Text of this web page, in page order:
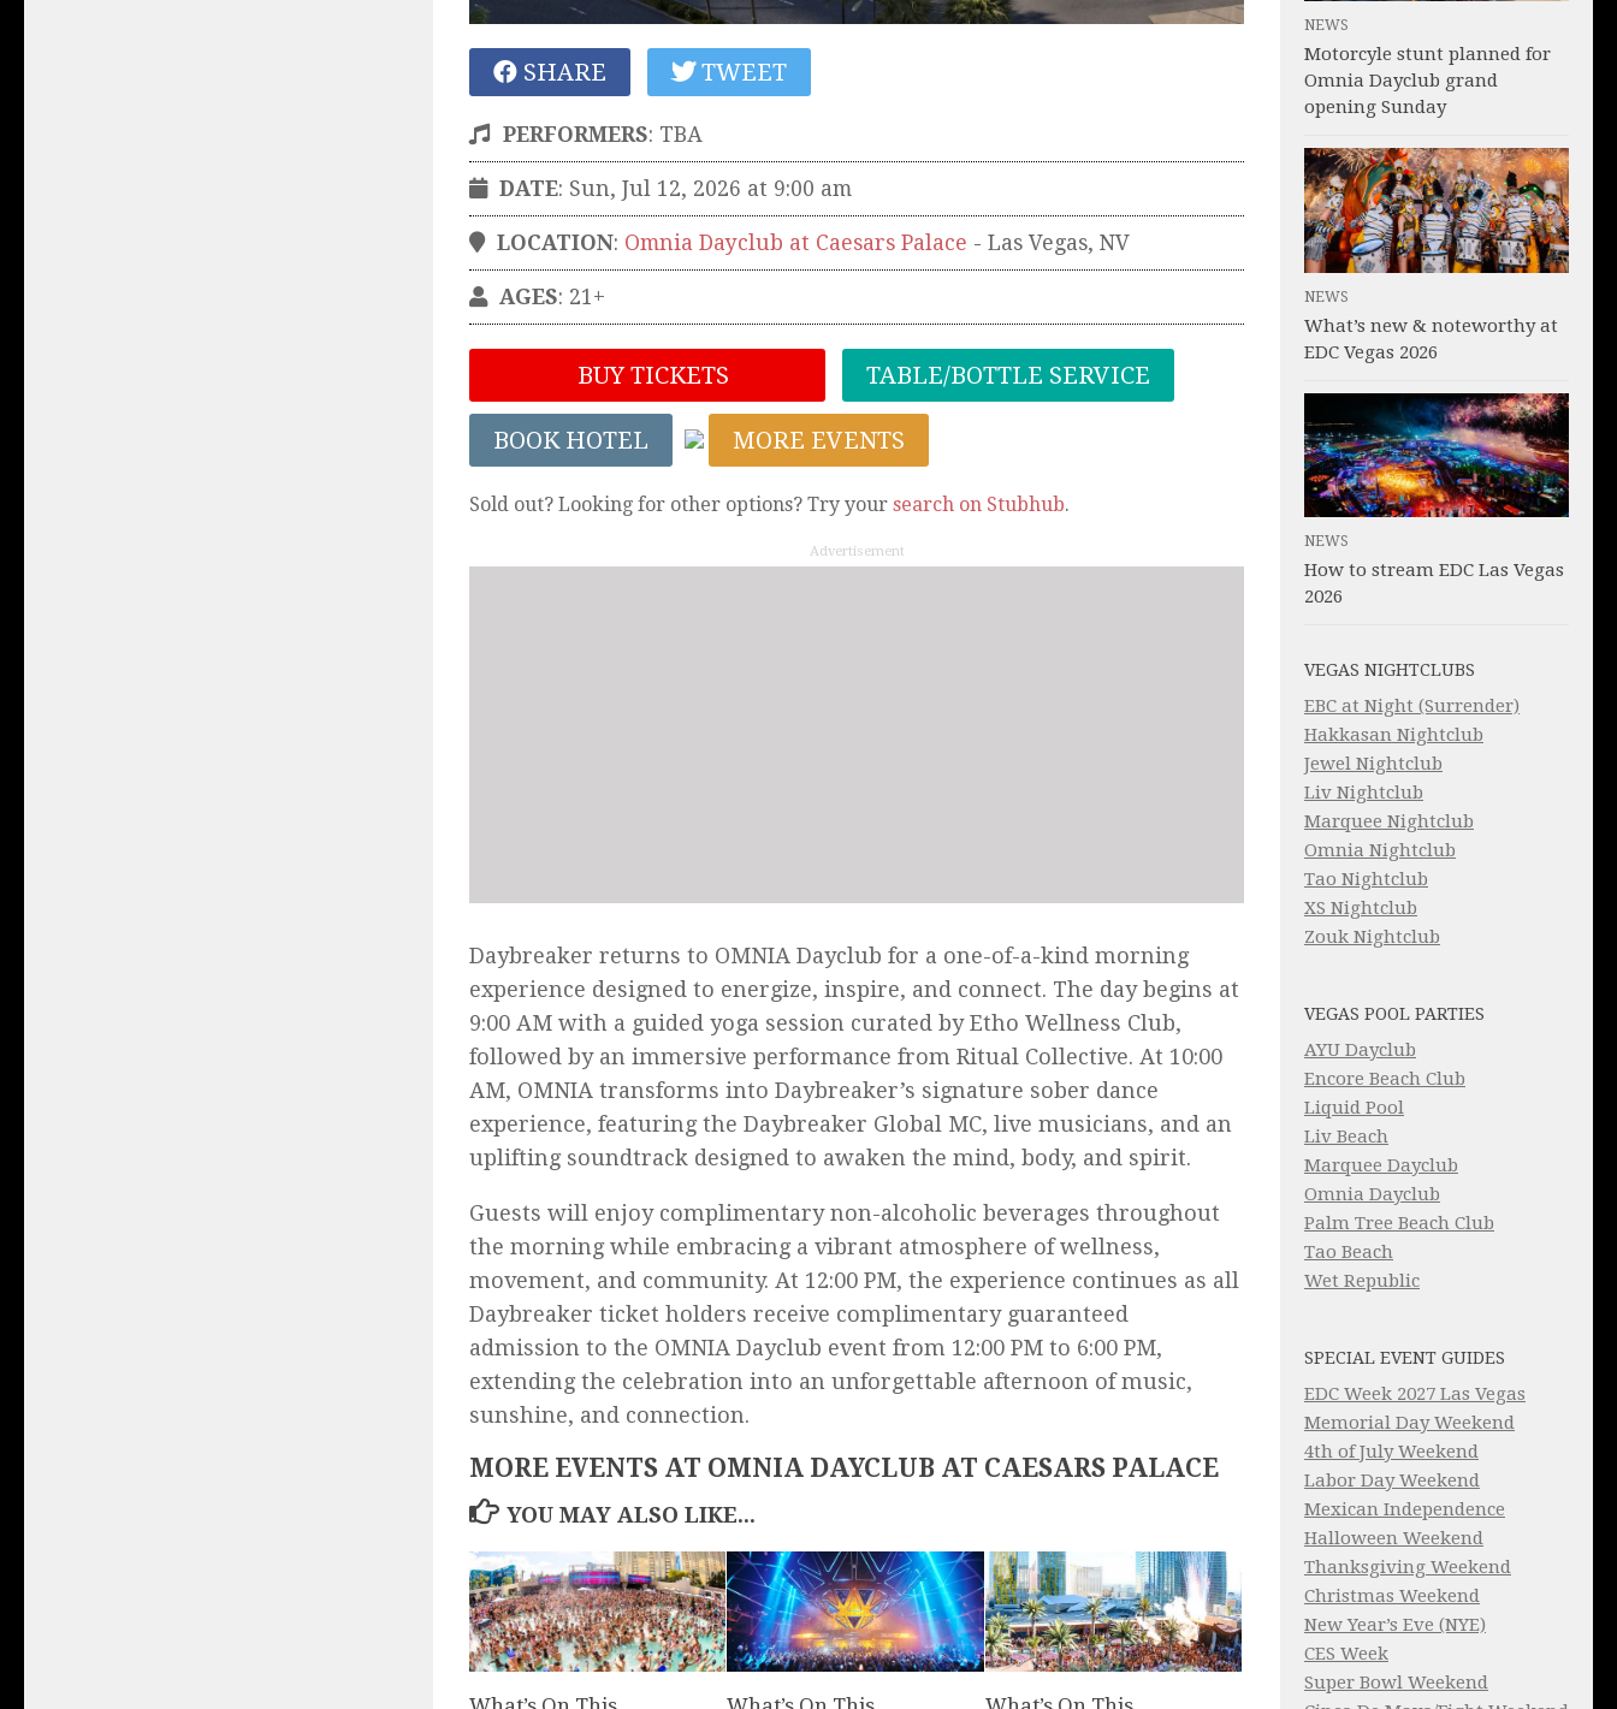
SHARE TWEET
PERFORMERS: TBA
DATE: Sun, Jul 12, 2026 at 9:00 am
LOCATION: Omnia Dayclub at Caesars Palace - Las Vegas, NV
AGES: 21+
BUY TICKETS TABLE/BOTTLE SERVICE
BOOK HOTEL MORE EVENTS
Sold out? Looking for other options? Try your search on Stubhub.
Advertisement
Daybreaker returns to OMNIA Dayclub for a one-of-a-kind morning
experience designed to energize, inspire, and connect. The day begins at
9:00 AM with a guided yoga session curated by Etho Wellness Club,
followed by an immersive performance from Ritual Collective. At 10:00
AM, OMNIA transforms into Daybreaker’s signature sober dance
experience, featuring the Daybreaker Global MC, live musicians, and an
uplifting soundtrack designed to awaken the mind, body, and spirit.
Guests will enjoy complimentary non-alcoholic beverages throughout
the morning while embracing a vibrant atmosphere of wellness,
movement, and community. At 12:00 PM, the experience continues as all
Daybreaker ticket holders receive complimentary guaranteed
admission to the OMNIA Dayclub event from 12:00 PM to 6:00 PM,
extending the celebration into an unforgettable afternoon of music,
sunshine, and connection.
MORE EVENTS AT OMNIA DAYCLUB AT CAESARS PALACE
YOU MAY ALSO LIKE...
NEWS
Motorcyle stunt planned for
Omnia Dayclub grand
opening Sunday
NEWS
What’s new & noteworthy at
EDC Vegas 2026
NEWS
How to stream EDC Las Vegas
2026
VEGAS NIGHTCLUBS
EBC at Night (Surrender)
Hakkasan Nightclub
Jewel Nightclub
Liv Nightclub
Marquee Nightclub
Omnia Nightclub
Tao Nightclub
XS Nightclub
Zouk Nightclub
VEGAS POOL PARTIES
AYU Dayclub
Encore Beach Club
Liquid Pool
Liv Beach
Marquee Dayclub
Omnia Dayclub
Palm Tree Beach Club
Tao Beach
Wet Republic
SPECIAL EVENT GUIDES
EDC Week 2027 Las Vegas
Memorial Day Weekend
4th of July Weekend
Labor Day Weekend
Mexican Independence
Halloween Weekend
Thanksgiving Weekend
Christmas Weekend
New Year’s Eve (NYE)
CES Week
Super Bowl Weekend